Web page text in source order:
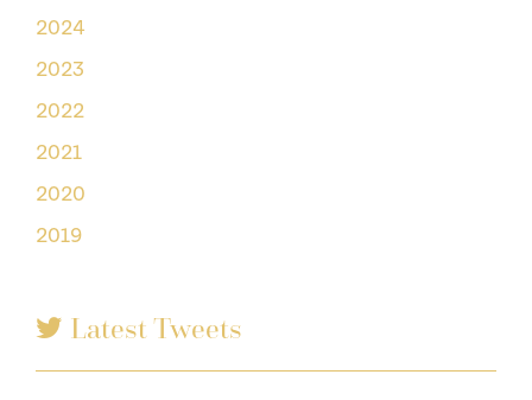
2024
2023
2022
2021
2020
2019
Latest Tweets